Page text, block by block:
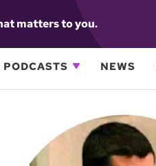
matters to you.
PODCASTS NEWS